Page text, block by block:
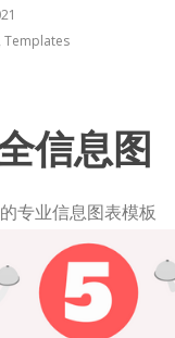
,Templates
信息图
专业信息图表模板